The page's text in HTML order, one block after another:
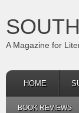
A Magazine for
HOME
BOOK REVIEWS